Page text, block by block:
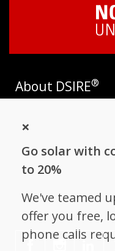
Go solar with
to 20%
We've teamed
offer you free,
phone calls
×
About DSIRE®
incentives and policies
operated by the N.C.
State University and
Follow NC
Center